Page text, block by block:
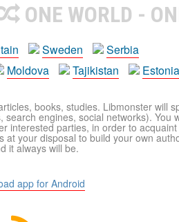
ONE WORLD -
Sweden
Serbia
Moldova Tajikistan Estonia
books, studies. Libmonster will
engines, social networks). You
interested parties, in order to
your disposal to build your own
it always will be.
app for Android